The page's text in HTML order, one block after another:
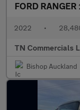
FORD RANGER
2022 •
TN Commercials
Bishop Auckland